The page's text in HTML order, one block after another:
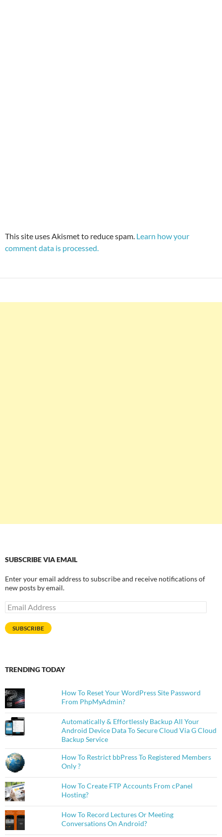
This site uses Akismet to reduce spam. Learn how your
comment data is processed.
SUBSCRIBE VIA EMAIL
Enter your email address to subscribe and receive notifications of
new posts by email.
Email
Address
SUBSCRIBE
TRENDING TODAY
How To Reset Your WordPress Site Password
From PhpMyAdmin?
Automatically & Effortlessly Backup All Your
Android Device Data To Secure Cloud Via G Cloud
Backup Service
How To Restrict bbPress To Registered Members
Only ?
How To Create FTP Accounts From cPanel
Hosting?
How To Record Lectures Or Meeting
Conversations On Android?